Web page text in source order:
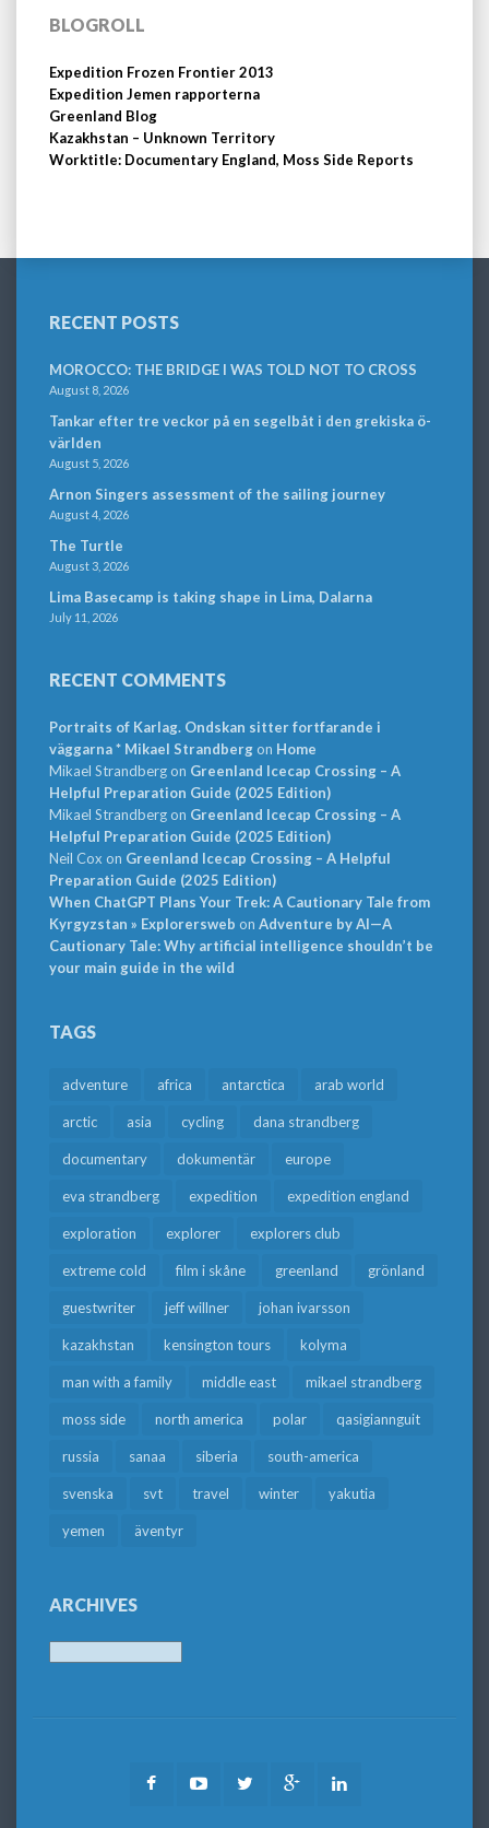
BLOGROLL
Expedition Frozen Frontier 2013
Expedition Jemen rapporterna
Greenland Blog
Kazakhstan – Unknown Territory
Worktitle: Documentary England, Moss Side Reports
RECENT POSTS
MOROCCO: THE BRIDGE I WAS TOLD NOT TO CROSS
August 8, 2026
Tankar efter tre veckor på en segelbåt i den grekiska ö-
världen
August 5, 2026
Arnon Singers assessment of the sailing journey
August 4, 2026
The Turtle
August 3, 2026
Lima Basecamp is taking shape in Lima, Dalarna
July 11, 2026
RECENT COMMENTS
Portraits of Karlag. Ondskan sitter fortfarande i
väggarna * Mikael Strandbergon Home
Mikael Strandbergon Greenland Icecap Crossing – A
Helpful Preparation Guide (2025 Edition)
Mikael Strandbergon Greenland Icecap Crossing – A
Helpful Preparation Guide (2025 Edition)
Neil Cox on Greenland Icecap Crossing – A Helpful
Preparation Guide (2025 Edition)
When ChatGPT Plans Your Trek: A Cautionary Tale from
Kyrgyzstan » Explorersweb on Adventure by AI—A
Cautionary Tale: Why artificial intelligence shouldn’t be
your main guide in the wild
TAGS
adventure africa antarctica arab world
arctic asia cycling dana strandberg
documentary dokumentär europe
eva strandberg expedition expedition england
exploration explorer explorers club
extreme cold film i skåne greenland grönland
guestwriter jeff willner johan ivarsson
kazakhstan kensington tours kolyma
man with a family middle east mikael strandberg
moss side north america polar qasigiannguit
russia sanaa siberia south-america
svenska svt travel winter yakutia
yemen äventyr
ARCHIVES
FacebookYoutubeTwitter Google